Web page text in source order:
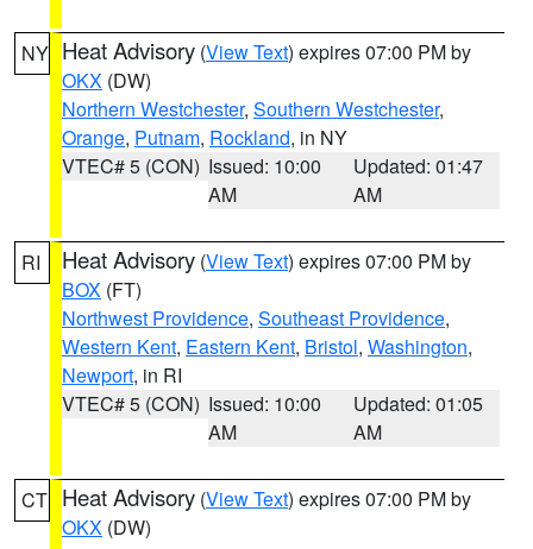
NY Heat Advisory (View Text) expires 07:00 PM by
OKX (DW)
Northern Westchester, Southern Westchester,
Orange, Putnam, Rockland, in NY
VTEC# 5 (CON) Issued: 10:00
AM
Updated: 01:47
AM
RI Heat Advisory (View Text) expires 07:00 PM by
BOX (FT)
Northwest Providence, Southeast Providence,
Western Kent, Eastern Kent, Bristol, Washington,
Newport, in RI
VTEC# 5 (CON) Issued: 10:00
AM
Updated: 01:05
AM
CT Heat Advisory (View Text) expires 07:00 PM by
OKX (DW)